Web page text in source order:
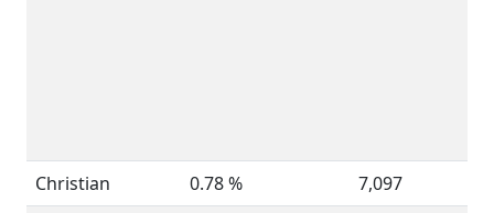
Christian 0.78 %
7,097